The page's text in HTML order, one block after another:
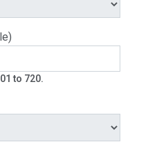
to 720.